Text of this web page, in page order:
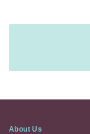
About Us